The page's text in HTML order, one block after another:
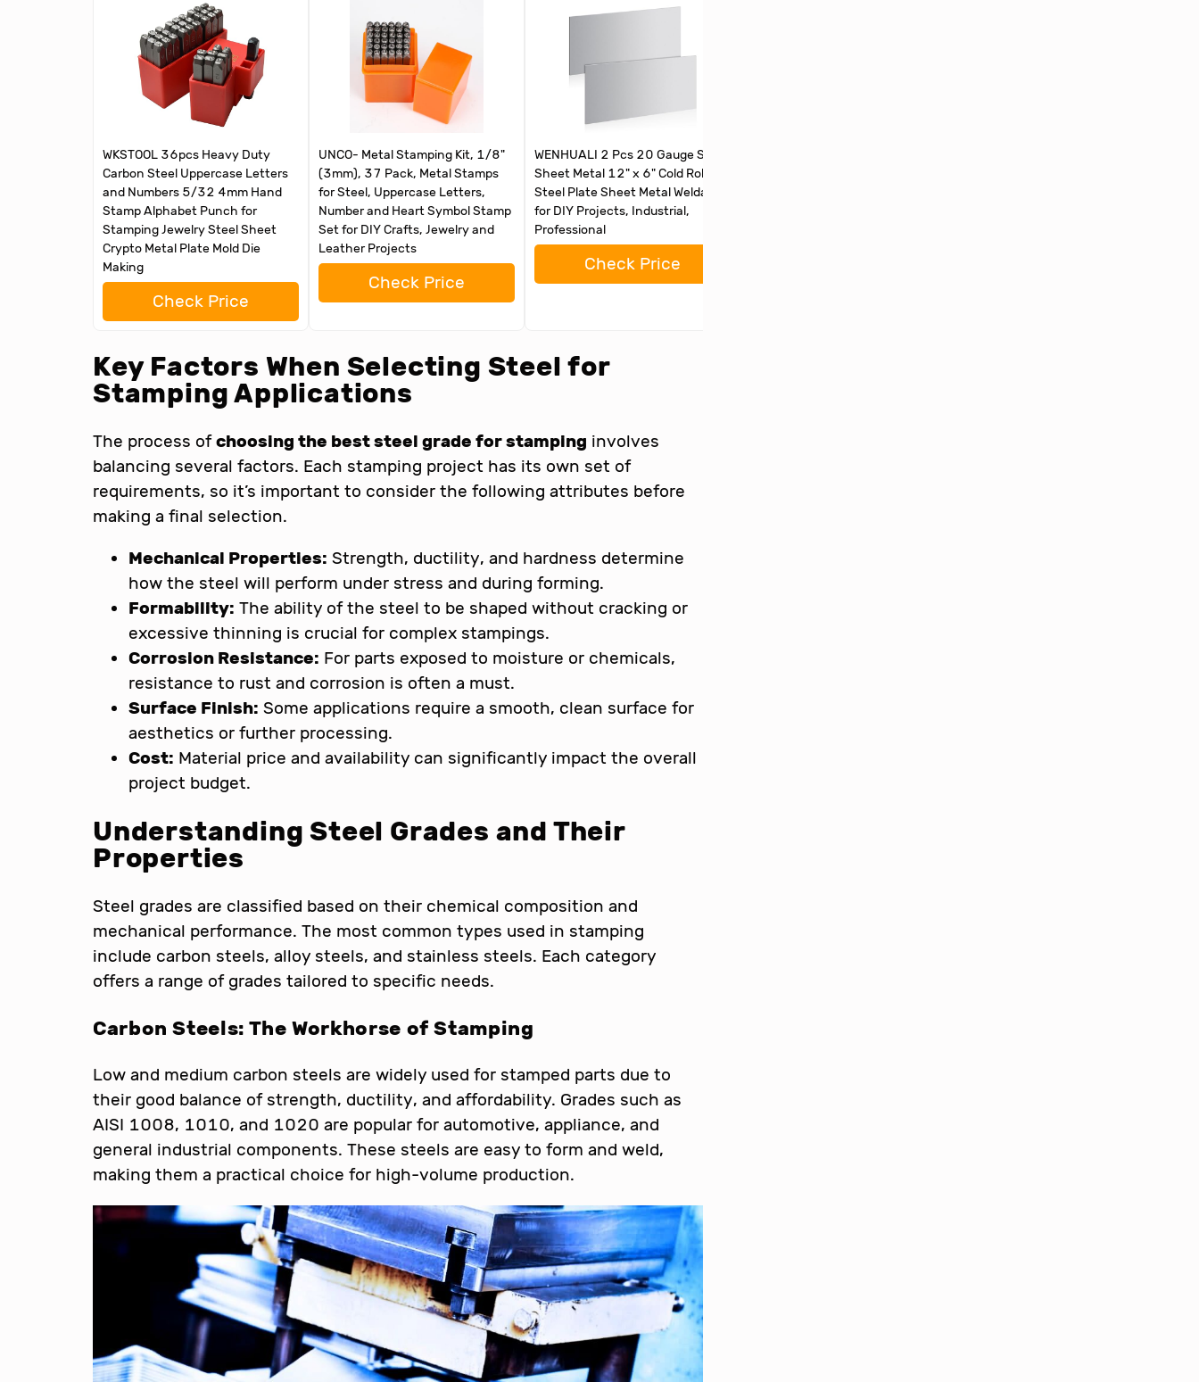
WKSTOOL 36pcs Heavy Duty
Carbon Steel Uppercase Letters
and Numbers 5/32 4mm Hand
Stamp Alphabet Punch for
Stamping Jewelry Steel Sheet
Crypto Metal Plate Mold Die
Making
Check Price
UNCO- Metal Stamping Kit, 1/8"
(3mm), 37 Pack, Metal Stamps
for Steel, Uppercase Letters,
Number and Heart Symbol Stamp
Set for DIY Crafts, Jewelry and
Leather Projects
Check Price
WENHUALI 2 Pcs 20 Gauge Steel
Sheet Metal 12" x 6" Cold Rolled
Steel Plate Sheet Metal Weldable
for DIY Projects, Industrial,
Professional
Check Price
Key Factors When Selecting Steel for
Stamping Applications
The process ofchoosing the best steel grade for stamping involves
balancing several factors. Each stamping project has its own set of
requirements, so it’s important to consider the following attributes before
making a final selection.
Mechanical Properties: Strength, ductility, and hardness determine
how the steel will perform under stress and during forming.
Formability: The ability of the steel to be shaped without cracking or
excessive thinning is crucial for complex stampings.
Corrosion Resistance: For parts exposed to moisture or chemicals,
resistance to rust and corrosion is often a must.
Surface Finish: Some applications require a smooth, clean surface for
aesthetics or further processing.
Cost: Material price and availability can significantly impact the overall
project budget.
Understanding Steel Grades and Their
Properties
Steel grades are classified based on their chemical composition and
mechanical performance. The most common types used in stamping
include carbon steels, alloy steels, and stainless steels. Each category
offers a range of grades tailored to specific needs.
Carbon Steels: The Workhorse of Stamping
Low and medium carbon steels are widely used for stamped parts due to
their good balance of strength, ductility, and affordability. Grades such as
AISI 1008, 1010, and 1020 are popular for automotive, appliance, and
general industrial components. These steels are easy to form and weld,
making them a practical choice for high-volume production.